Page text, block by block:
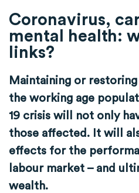
Coronavirus,
mental health:
links?
Maintaining or
the working age
19 crisis will not only
those affected. It will
effects for the
labour market – and
wealth.